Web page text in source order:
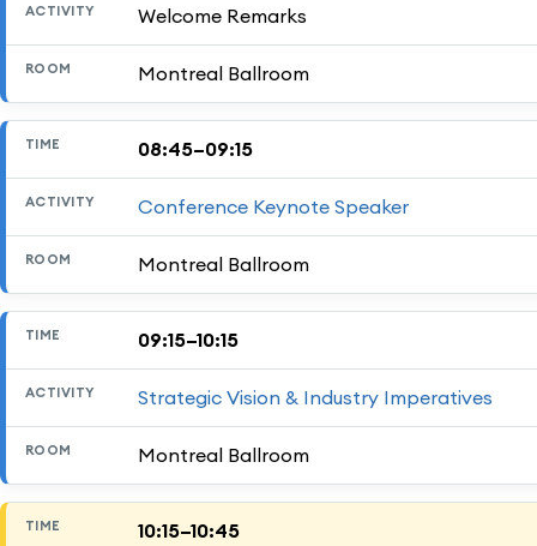
Welcome Remarks
Montreal Ballroom
08:45–09:15
Conference Keynote Speaker
Montreal Ballroom
09:15–10:15
Strategic Vision & Industry Imperatives
Montreal Ballroom
10:15–10:45